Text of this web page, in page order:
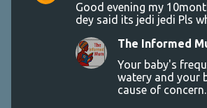
Good evening my
dey said its jedi jedi Pls
The Informed
Your baby's
watery and your
cause of concern.